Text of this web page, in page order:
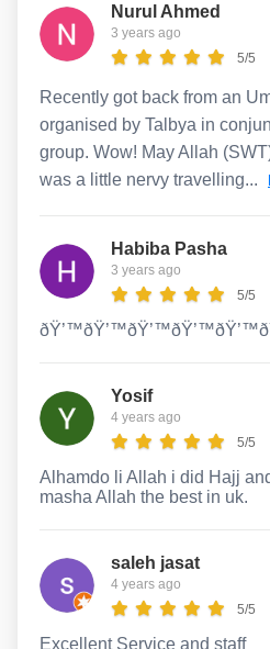
Nurul Ahmed
3 years ago
5/5
Recently got back from an
organised by Talbya in
group. Wow! May Allah
was a little nervy travelling...
Habiba Pasha
3 years ago
5/5
Yosif
4 years ago
5/5
Alhamdo li Allah i did Hajj
masha Allah the best in uk.
saleh jasat
4 years ago
5/5
Excellent Service and staff